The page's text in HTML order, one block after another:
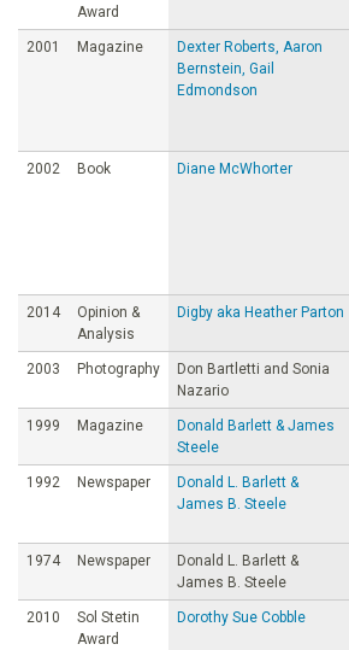
Award
2001 Magazine
Dexter Roberts, Aaron
Bernstein, Gail
Edmondson
2002 Book Diane McWhorter
2014
Opinion &
Analysis
Digby aka Heather Parton
2003 Photography
Don Bartletti and Sonia
Nazario
1999 Magazine
Donald Barlett & James
Steele
1992 Newspaper
Donald L. Barlett &
James B. Steele
1974 Newspaper
Donald L. Barlett &
James B. Steele
2010
Sol Stetin
Award
Dorothy Sue Cobble